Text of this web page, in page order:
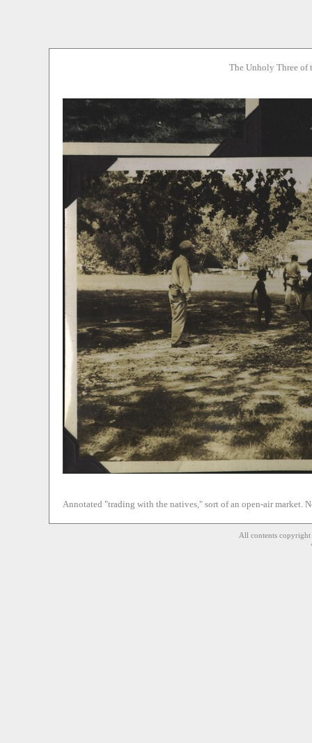
The Unholy Three of
Annotated "trading with the natives," sort of an open-air market.
All contents